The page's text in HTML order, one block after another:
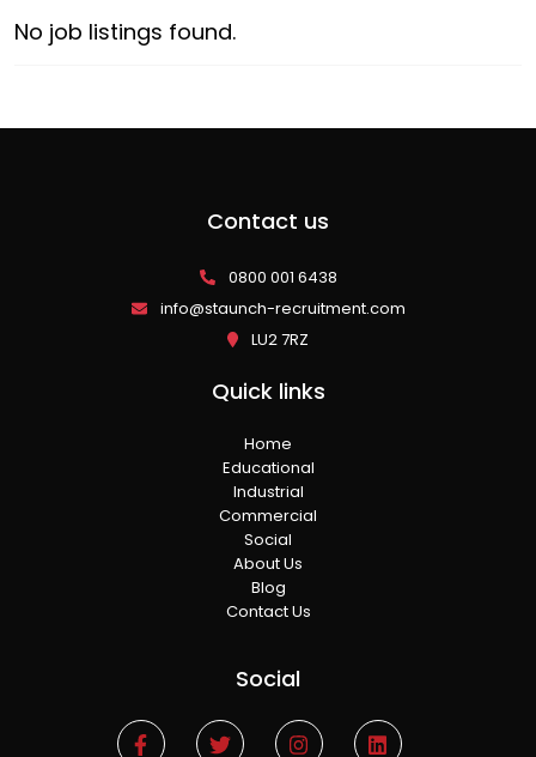
No job listings found.
Contact us
0800 001 6438
info@staunch-recruitment.com
LU2 7RZ
Quick links
Home
Educational
Industrial
Commercial
Social
About Us
Blog
Contact Us
Social